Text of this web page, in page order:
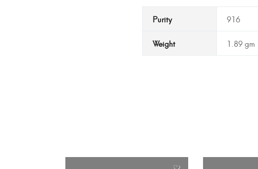
Purity 916
Weight 1.89 gm